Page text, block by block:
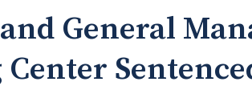
General